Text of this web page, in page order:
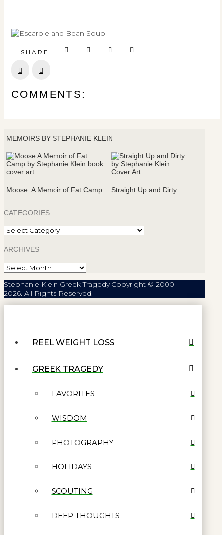
SHARE
COMMENTS:
MEMOIRS BY STEPHANIE KLEIN
Moose: A Memoir of Fat Camp Straight Up and Dirty
CATEGORIES
Categories
ARCHIVES
Archives
Stephanie Klein Greek Tragedy Copyright © 2000-
2026. All Rights Reserved.
REEL WEIGHT LOSS
GREEK TRAGEDY
FAVORITES
WISDOM
PHOTOGRAPHY
HOLIDAYS
SCOUTING
DEEP THOUGHTS